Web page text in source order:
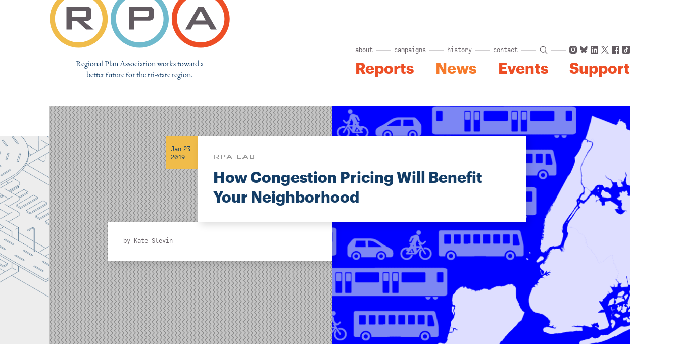
Regional Plan Association works toward a
better future for the tri-state region.
about campaigns history contact Instagram
Bluesky
LinkedIn
X Facebook
TikTok
Reports News Events Support
Jan 23
2019
RPA LAB
How Congestion Pricing Will Benefit
Your Neighborhood
by Kate Slevin